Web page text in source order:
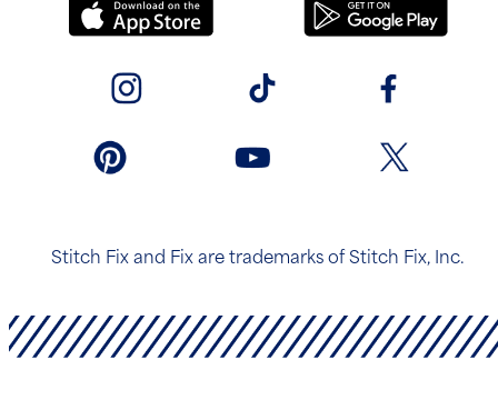
Stitch Fix and Fix are trademarks of Stitch Fix, Inc.